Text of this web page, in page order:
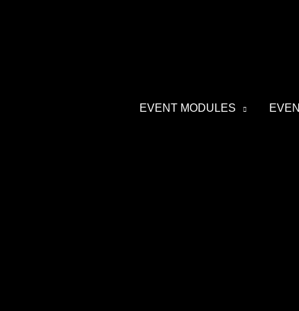
EVENT MODULES